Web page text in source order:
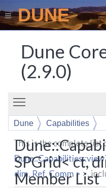
DUNE
Dune
(2.9.0)
Dune
Capabilities
viewThreadSafe<
SPGrid< ct,
Member List
This is the complete list
dim, Ref, Comm > >,